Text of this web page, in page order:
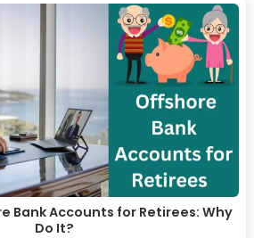
Bank Accounts for Retirees: Why
Do It?